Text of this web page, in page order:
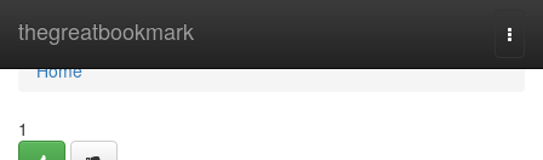
thegreatbookmark
Home
Home
1